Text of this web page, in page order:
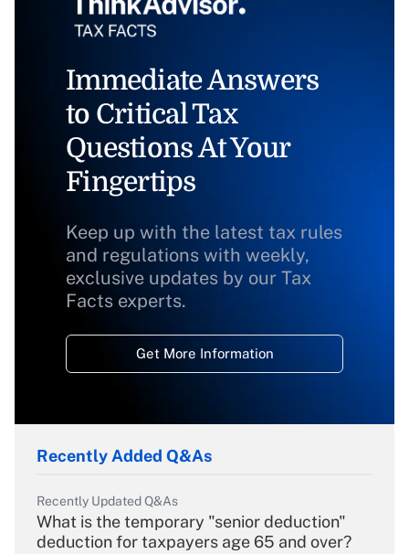
Immediate Answers
to Critical Tax
Questions At Your
Fingertips
Keep up with the latest tax rules
and regulations with weekly,
exclusive updates by our Tax
Facts experts.
Get More Information
Recently Added Q&As
Recently Updated Q&As
What is the temporary "senior deduction"
deduction for taxpayers age 65 and over?